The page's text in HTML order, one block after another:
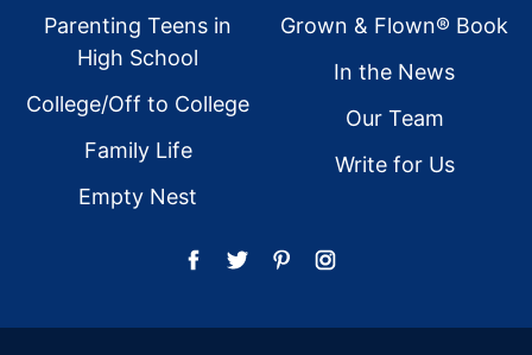
Parenting Teens in
High School
College/Off to College
Family Life
Empty Nest
Grown & Flown® Book
In the News
Our Team
Write for Us